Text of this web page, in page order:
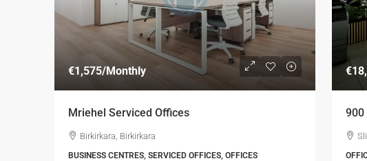
€1,575/Monthly
Mriehel Serviced Offices
Birkirkara, Birkirkara
BUSINESS CENTRES, SERVICED OFFICES, OFFICES
900